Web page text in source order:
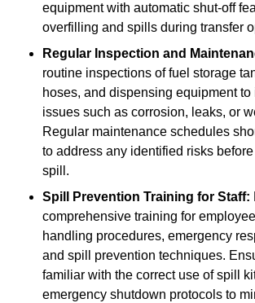
equipment with automatic shut-off
overfilling and spills during transfer
Regular Inspection and
routine inspections of fuel storage
hoses, and dispensing equipment to
issues such as corrosion, leaks, or
Regular maintenance schedules
to address any identified risks
spill.
Spill Prevention Training for Staff:
comprehensive training for
handling procedures, emergency
and spill prevention techniques.
familiar with the correct use of spill
emergency shutdown protocols to